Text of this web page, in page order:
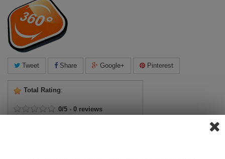
Tweet Share Google+ Pinterest
Total Rating:
0/5 - 0 reviews